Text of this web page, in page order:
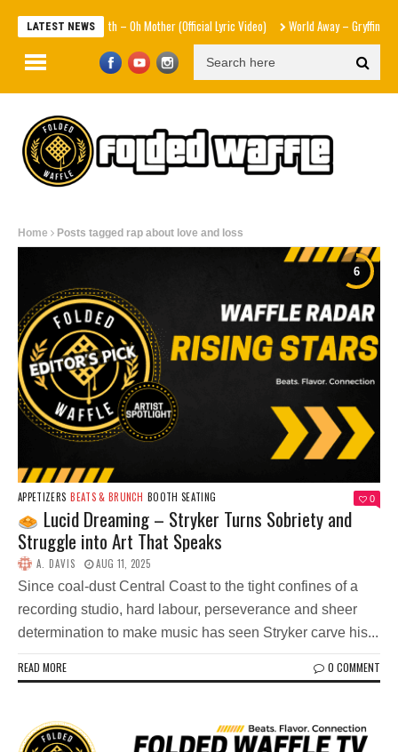
LATEST NEWS
Sam Smith – Oh Mother (Official Lyric Video) World Away – Gryffin x
Home Posts tagged rap about love and loss
APPETIZERS BEATS & BRUNCH BOOTH SEATING 0
Lucid Dreaming – Stryker Turns Sobriety and
Struggle into Art That Speaks
A. DAVIS AUG 11, 2025
Since coal-dust Central Coast to the tight confines of a
recording studio, hard labour, perseverance and sheer
determination to make music has seen Stryker carve his...
READ MORE 0 COMMENT